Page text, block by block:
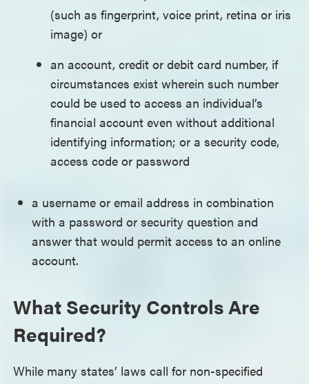
(such as fingerprint, voice print, retina or iris
image) or
an account, credit or debit card number, if
circumstances exist wherein such number
could be used to access an individual’s
financial account even without additional
identifying information; or a security code,
access code or password
a username or email address in combination
with a password or security question and
answer that would permit access to an online
account.
What Security Controls Are
Required?
While many states’ laws call for non-specified